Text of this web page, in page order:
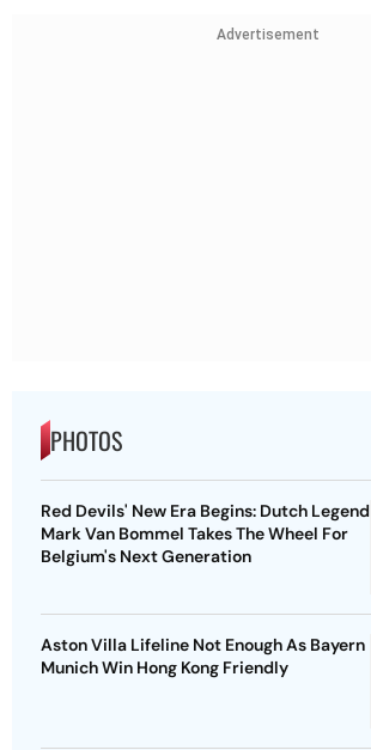
Advertisement
PHOTOS
Red Devils' New Era Begins: Dutch Legend
Mark Van Bommel Takes The Wheel For
Belgium's Next Generation
Aston Villa Lifeline Not Enough As Bayern
Munich Win Hong Kong Friendly